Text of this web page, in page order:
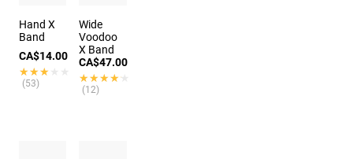
Hand X
Band
CA$14.00
★★★★★
★★★★★
(53)
Wide
Voodoo
X Band
CA$47.00
★★★★★
★★★★★
(12)